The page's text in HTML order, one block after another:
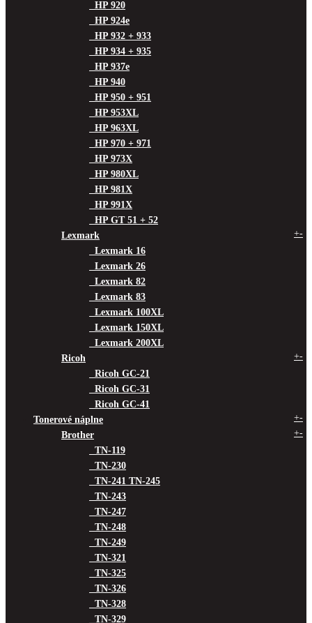
HP 920
HP 924e
HP 932 + 933
HP 934 + 935
HP 937e
HP 940
HP 950 + 951
HP 953XL
HP 963XL
HP 970 + 971
HP 973X
HP 980XL
HP 981X
HP 991X
HP GT 51 + 52
Lexmark
+-
Lexmark 16
Lexmark 26
Lexmark 82
Lexmark 83
Lexmark 100XL
Lexmark 150XL
Lexmark 200XL
Ricoh
+-
Ricoh GC-21
Ricoh GC-31
Ricoh GC-41
Tonerové náplne
+-
Brother
+-
TN-119
TN-230
TN-241 TN-245
TN-243
TN-247
TN-248
TN-249
TN-321
TN-325
TN-326
TN-328
TN-329